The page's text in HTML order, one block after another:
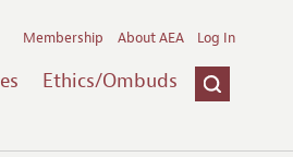
Ethics/Ombuds
Membership About AEA Log In